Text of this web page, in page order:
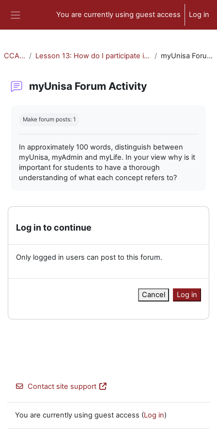
You are currently using guest access Log in
CCA-010 Lesson 13: How do I participate in forum activities? myUnisa Forum Activity
myUnisa Forum Activity
Make forum posts: 1
In approximately 100 words, distinguish between
myUnisa, myAdmin and myLife. In your view why is it
important for students to have a thorough
understanding of what each concept refers to?
Log in to continue
Only logged in users can post to this forum.
Cancel Log in
Contact site support
You are currently using guest access (Log in)